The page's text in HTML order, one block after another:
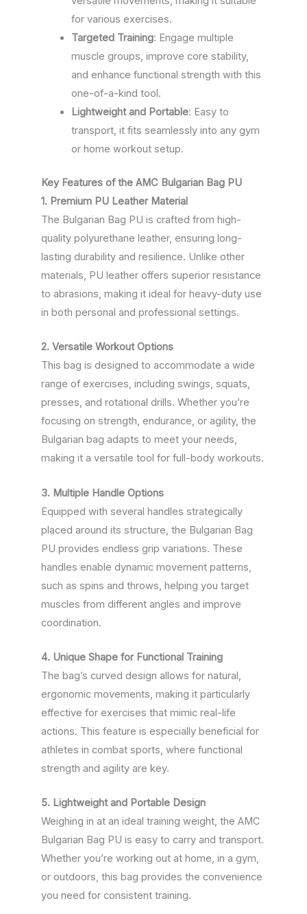
for various exercises.
Targeted Training: Engage multiple
muscle groups, improve core stability,
and enhance functional strength with this
one-of-a-kind tool.
Lightweight and Portable: Easy to
transport, it fits seamlessly into any gym
or home workout setup.
Key Features of the AMC Bulgarian Bag PU
1. Premium PU Leather Material
The Bulgarian Bag PU is crafted from high-
quality polyurethane leather, ensuring long-
lasting durability and resilience. Unlike other
materials, PU leather offers superior resistance
to abrasions, making it ideal for heavy-duty use
in both personal and professional settings.
2. Versatile Workout Options
This bag is designed to accommodate a wide
range of exercises, including swings, squats,
presses, and rotational drills. Whether you’re
focusing on strength, endurance, or agility, the
Bulgarian bag adapts to meet your needs,
making it a versatile tool for full-body workouts.
3. Multiple Handle Options
Equipped with several handles strategically
placed around its structure, the Bulgarian Bag
PU provides endless grip variations. These
handles enable dynamic movement patterns,
such as spins and throws, helping you target
muscles from different angles and improve
coordination.
4. Unique Shape for Functional Training
The bag’s curved design allows for natural,
ergonomic movements, making it particularly
effective for exercises that mimic real-life
actions. This feature is especially beneficial for
athletes in combat sports, where functional
strength and agility are key.
5. Lightweight and Portable Design
Weighing in at an ideal training weight, the AMC
Bulgarian Bag PU is easy to carry and transport.
Whether you’re working out at home, in a gym,
or outdoors, this bag provides the convenience
you need for consistent training.